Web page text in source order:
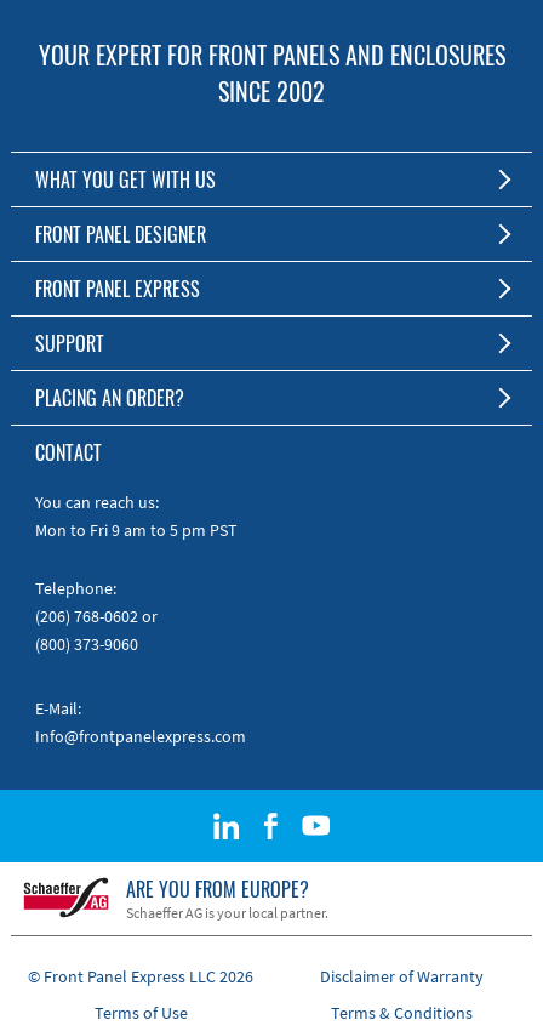
YOUR EXPERT FOR FRONT PANELS AND ENCLOSURES
SINCE 2002
WHAT YOU GET WITH US
Customized Front Panel and Enclosure Production
No Production Minimum
Free Software
Short Production Time
Personal Customer Service
RoHS & REACH
FRONT PANEL DESIGNER
The Free Software for Custom Front Panels and Enclosures
Download FPD Here
FRONT PANEL EXPRESS
About Us
SUPPORT
FAQ
Online Help
Manuals
Quick Guides
PLACING AN ORDER?
To the Webshop
CONTACT
You can reach us:
Mon to Fri 9 am to 5 pm PST
Telephone:
(206) 768-0602or
(800) 373-9060
E-Mail:
Info@frontpanelexpress.com
ARE YOU FROM EUROPE?
Schaeffer AG is your local partner.
© Front Panel Express LLC 2026
Disclaimer of Warranty
Terms of Use
Terms & Conditions